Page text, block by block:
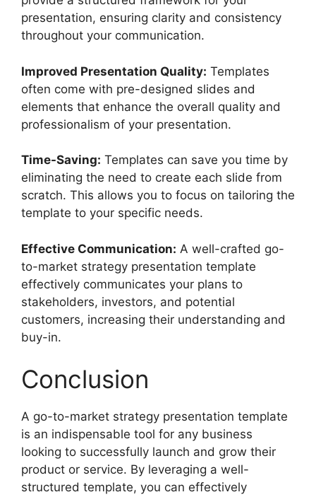
presentation, ensuring clarity and consistency
throughout your communication.
Improved Presentation Quality: Templates
often come with pre-designed slides and
elements that enhance the overall quality and
professionalism of your presentation.
Time-Saving: Templates can save you time by
eliminating the need to create each slide from
scratch. This allows you to focus on tailoring the
template to your specific needs.
Effective Communication: A well-crafted go-
to-market strategy presentation template
effectively communicates your plans to
stakeholders, investors, and potential
customers, increasing their understanding and
buy-in.
Conclusion
A go-to-market strategy presentation template
is an indispensable tool for any business
looking to successfully launch and grow their
product or service. By leveraging a well-
structured template, you can effectively